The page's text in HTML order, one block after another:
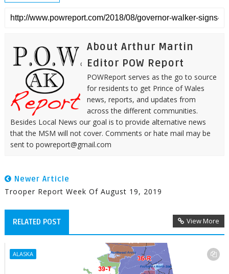
About Arthur Martin
Editor POW Report
POWReport serves as the go to source
for residents to get Prince of Wales
news, reports, and updates from
across the different communities.
Besides Local News our goal is to provide alternative news
that the MSM will not cover. Comments or hate mail may be
sent to powreport@gmail.com
Newer Article
Trooper Report Week Of August 19, 2019
RELATED POST View More
ALASKA